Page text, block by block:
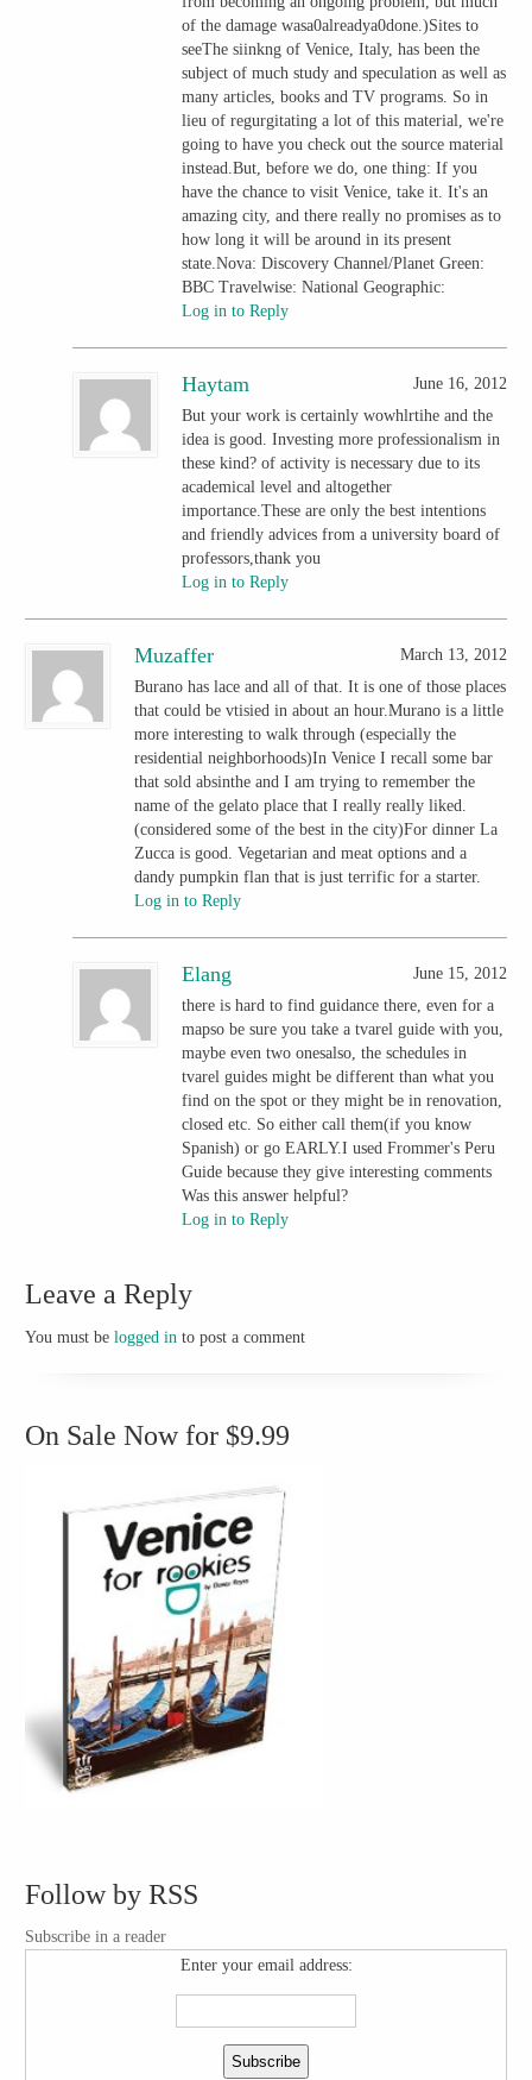
of the damage wasa0alreadya0done.)Sites to
seeThe siinkng of Venice, Italy, has been the
subject of much study and speculation as well as
many articles, books and TV programs. So in
lieu of regurgitating a lot of this material, we're
going to have you check out the source material
instead.But, before we do, one thing: If you
have the chance to visit Venice, take it. It's an
amazing city, and there really no promises as to
how long it will be around in its present
state.Nova: Discovery Channel/Planet Green:
BBC Travelwise: National Geographic:
Log in to Reply
Haytam
June 16, 2012
But your work is certainly wowhlrtihe and the
idea is good. Investing more professionalism in
these kind? of activity is necessary due to its
academical level and altogether
importance.These are only the best intentions
and friendly advices from a university board of
professors,thank you
Log in to Reply
Muzaffer
March 13, 2012
Burano has lace and all of that. It is one of those places
that could be vtisied in about an hour.Murano is a little
more interesting to walk through (especially the
residential neighborhoods)In Venice I recall some bar
that sold absinthe and I am trying to remember the
name of the gelato place that I really really liked.
(considered some of the best in the city)For dinner La
Zucca is good. Vegetarian and meat options and a
dandy pumpkin flan that is just terrific for a starter.
Log in to Reply
Elang
June 15, 2012
there is hard to find guidance there, even for a
mapso be sure you take a tvarel guide with you,
maybe even two onesalso, the schedules in
tvarel guides might be different than what you
find on the spot or they might be in renovation,
closed etc. So either call them(if you know
Spanish) or go EARLY.I used Frommer's Peru
Guide because they give interesting comments
Was this answer helpful?
Log in to Reply
Leave a Reply
You must belogged in to post a comment
On Sale Now for $9.99
Follow by RSS
Subscribe in a reader
Enter your email address: